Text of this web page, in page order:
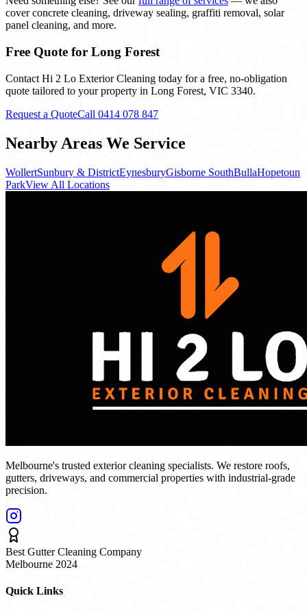
cover concrete cleaning, driveway sealing, graffiti removal, solar
panel cleaning, and more.
Free Quote for Long Forest
Contact Hi 2 Lo Exterior Cleaning today for a free, no-obligation
quote tailored to your property in Long Forest, VIC 3340.
Request a QuoteCall 0414 078 847
Nearby Areas We Service
WollertSunbury & DistrictEynesburyGisborne SouthBullaHopetoun
ParkView All Locations
Melbourne's trusted exterior cleaning specialists. We restore roofs,
gutters, driveways, and commercial properties with industrial-grade
precision.
Best Gutter Cleaning Company
Melbourne 2024
Quick Links